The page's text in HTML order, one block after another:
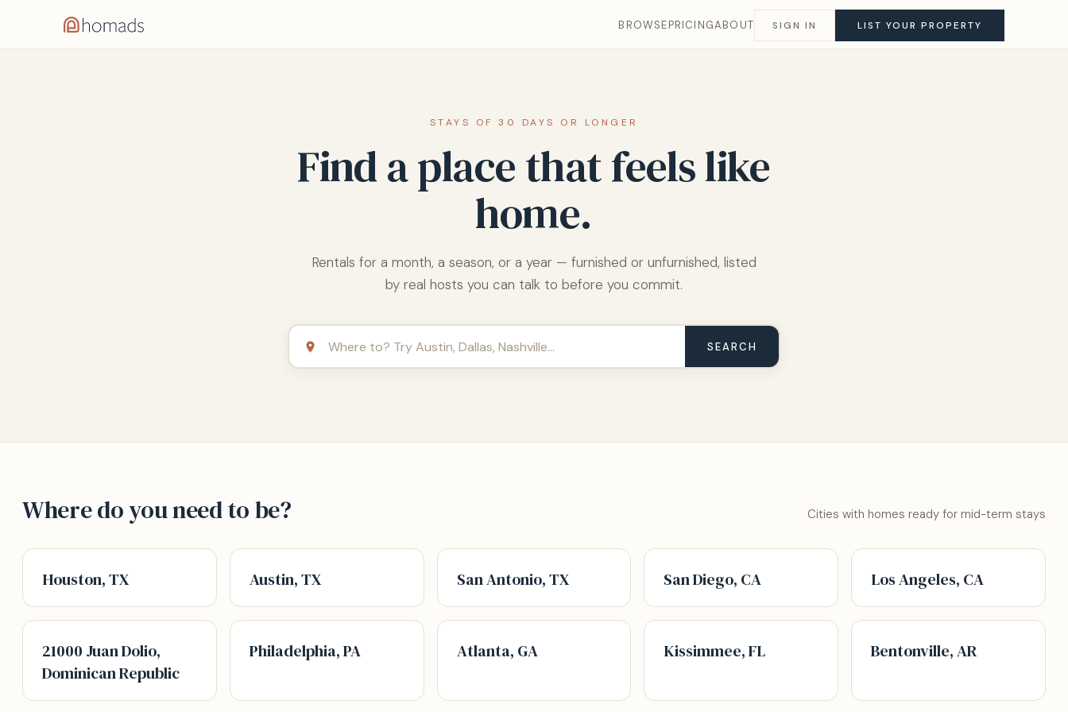
BROWSEPRICINGABOUT SIGN IN LIST YOUR PROPERTY
STAYS OF 30 DAYS OR LONGER
Find a place that feels like
home.
Rentals for a month, a season, or a year — furnished or unfurnished, listed
by real hosts you can talk to before you commit.
SEARCH
Where do you need to be? Cities with homes ready for mid-term stays
Houston, TX Austin, TX San Antonio, TX San Diego, CA Los Angeles, CA
21000 Juan Dolio,
Dominican Republic
Philadelphia, PA Atlanta, GA Kissimmee, FL Bentonville, AR